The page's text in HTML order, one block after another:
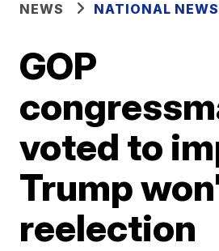
NEWS NATIONAL NEWS
GOP
voted to
Trump
reelection